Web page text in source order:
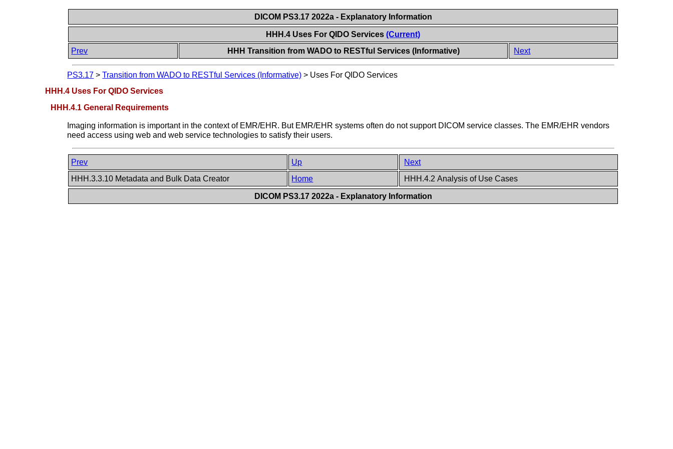
DICOM PS3.17 2022a - Explanatory Information
HHH.4 Uses For QIDO Services(Current)
Prev
HHH Transition from WADO to RESTful Services (Informative) Next
PS3.17 >Transition from WADO to RESTful Services (Informative) > Uses For QIDO Services
HHH.4 Uses For QIDO Services
HHH.4.1 General Requirements
Imaging information is important in the context of EMR/EHR. But EMR/EHR systems often do not support DICOM service classes. The EMR/EHR vendors
need access using web and web service technologies to satisfy their users.
Prev Up
Next
HHH.3.3.10 Metadata and Bulk Data Creator
Home HHH.4.2 Analysis of Use Cases
DICOM PS3.17 2022a - Explanatory Information